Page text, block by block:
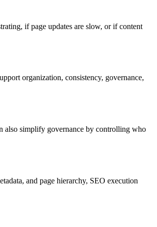
if page updates are slow, or if content
organization, consistency, governance,
also simplify governance by controlling who
and page hierarchy, SEO execution